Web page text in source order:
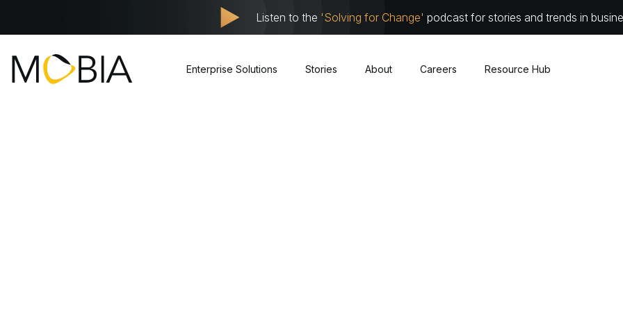
Listen to the 'Solving for Change' podcast for stories and trends in
Enterprise Solutions Stories About Careers Resource Hub